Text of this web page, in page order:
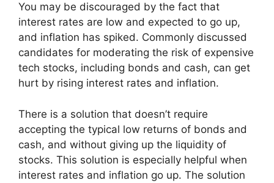
You may be discouraged by the fact that
interest rates are low and expected to go up,
and inflation has spiked. Commonly discussed
candidates for moderating the risk of expensive
tech stocks, including bonds and cash, can get
hurt by rising interest rates and inflation.
There is a solution that doesn’t require
accepting the typical low returns of bonds and
cash, and without giving up the liquidity of
stocks. This solution is especially helpful when
interest rates and inflation go up. The solution